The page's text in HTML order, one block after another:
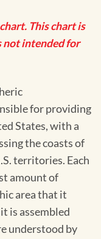
This chart is
not intended for
for providing
States, with a
the coasts of
territories. Each
amount of
area that it
is assembled
understood by